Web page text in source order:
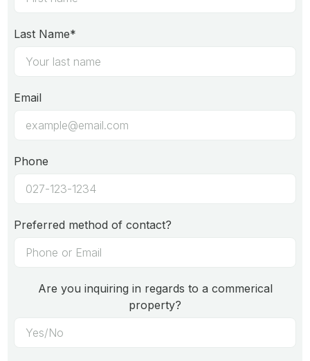
Last Name*
Email
Phone
Preferred method of contact?
Are you inquiring in regards to a commerical
property?